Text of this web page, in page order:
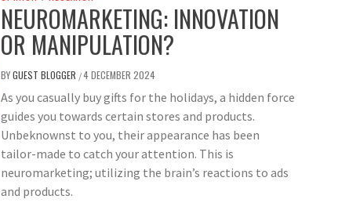
NEUROMARKETING: INNOVATION
OR MANIPULATION?
BYGUEST BLOGGER /4 DECEMBER 2024
As you casually buy gifts for the holidays, a hidden force
guides you towards certain stores and products.
Unbeknownst to you, their appearance has been
tailor-made to catch your attention. This is
neuromarketing; utilizing the brain’s reactions to ads
and products.